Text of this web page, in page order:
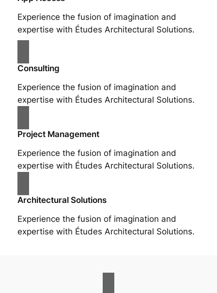
Experience the fusion of imagination and
expertise with Études Architectural Solutions.
Consulting
Experience the fusion of imagination and
expertise with Études Architectural Solutions.
Project Management
Experience the fusion of imagination and
expertise with Études Architectural Solutions.
Architectural Solutions
Experience the fusion of imagination and
expertise with Études Architectural Solutions.